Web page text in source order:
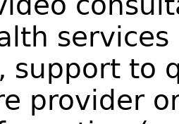
support to
provider